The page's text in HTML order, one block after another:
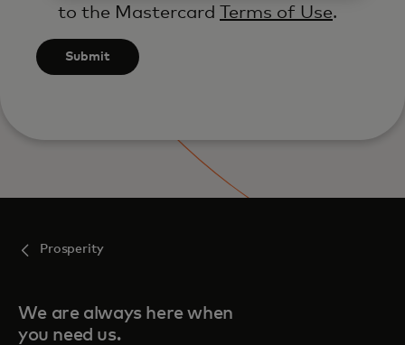
to the Mastercard
Terms of Use.
Submit
Prosperity
We are always here when
you need us.